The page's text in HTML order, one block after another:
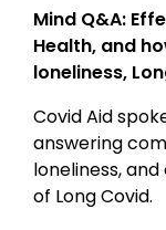
Mind Q&A:
Health, and
loneliness,
Covid Aid
answering
loneliness,
of Long Covid.